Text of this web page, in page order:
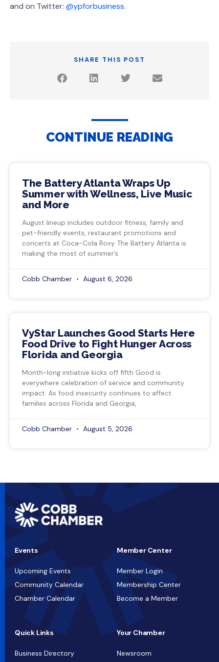
and on Twitter: @ypforbusiness.
SHARE THIS POST
CONTINUE READING
The Battery Atlanta Wraps Up
Summer with Wellness, Live Music
and More
August lineup includes outdoor fitness, family and
pet-friendly events, restaurant promotions and
concerts at Coca-Cola Roxy The Battery Atlanta is
making the most of summer’s
Cobb Chamber August 6, 2026
VyStar Launches Good Starts Here
Food Drive to Fight Hunger Across
Florida and Georgia
Month-long initiative kicks off fifth Good is
everywhere celebration of service and community
impact. As food insecurity continues to affect
families across Florida and Georgia,
Cobb Chamber August 5, 2026
Events
Upcoming Events
Community Calendar
Chamber Calendar
Member Center
Member Login
Membership Center
Become a Member
Quick Links
Business Directory
Your Chamber
Newsroom